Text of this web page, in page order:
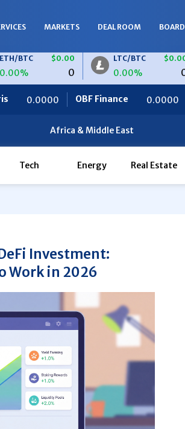
MARKETS DEAL ROOM
$0.00 LTC/BTC
0.00%
$0.00
OBF Finance 0.0000 Africa Foodies
Africa & Middle East
Tech Energy Real Estate
Investment:
Work in 2026